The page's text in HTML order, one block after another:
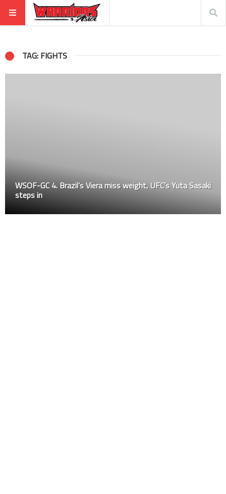
TAG: FIGHTS
WSOF-GC 4. Brazil’s Viera miss weight, UFC’s Yuta Sasaki
steps in